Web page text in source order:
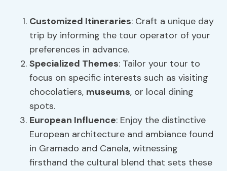
Customized Itineraries: Craft a unique day
trip by informing the tour operator of your
preferences in advance.
Specialized Themes: Tailor your tour to
focus on specific interests such as visiting
chocolatiers, museums, or local dining
spots.
European Influence: Enjoy the distinctive
European architecture and ambiance found
in Gramado and Canela, witnessing
firsthand the cultural blend that sets these